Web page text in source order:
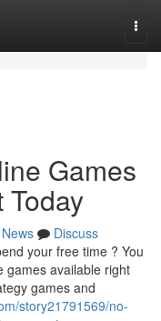
Games
Today
News
Discuss
your free time ? You
games available right
games and
story21791569/no-